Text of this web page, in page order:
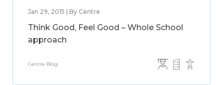
Jan 29, 2015 | By Centre
Think Good, Feel Good – Whole School
approach
Centre Blog